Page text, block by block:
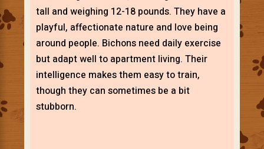
tall and weighing 12-18 pounds. They have a
playful, affectionate nature and love being
around people. Bichons need daily exercise
but adapt well to apartment living. Their
intelligence makes them easy to train,
though they can sometimes be a bit
stubborn.